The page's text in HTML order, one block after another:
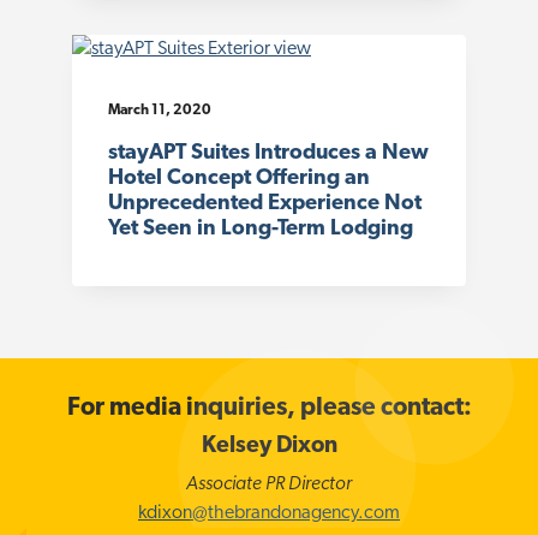
March 11, 2020
stayAPT Suites Introduces a New
Hotel Concept Offering an
Unprecedented Experience Not
Yet Seen in Long-Term Lodging
For media inquiries, please contact:
Kelsey Dixon
Associate PR Director
kdixon@thebrandonagency.com